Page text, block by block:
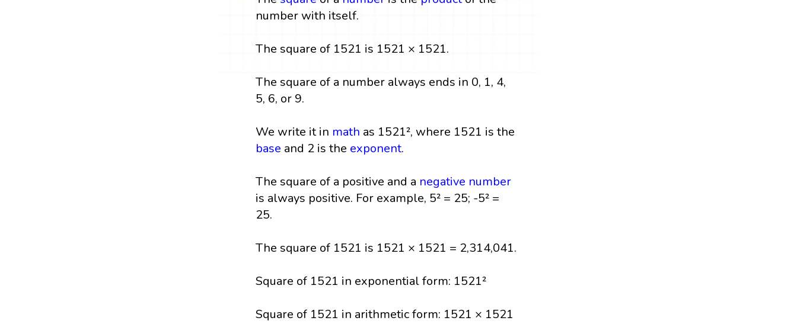
number with itself.
The square of 1521 is 1521 × 1521.
The square of a number always ends in 0, 1, 4,
5, 6, or 9.
We write it in math as 1521², where 1521 is the
base and 2 is the exponent.
The square of a positive and a negative number
is always positive. For example, 5² = 25; -5² =
25.
The square of 1521 is 1521 × 1521 = 2,314,041.
Square of 1521 in exponential form: 1521²
Square of 1521 in arithmetic form: 1521 × 1521